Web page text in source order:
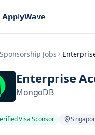
ApplyWave
Jobs
Enterprise
MongoDB
Visa Sponsor